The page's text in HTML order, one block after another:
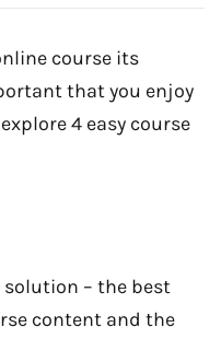
course its
that you enjoy
4 easy course
solution – the best
content and the